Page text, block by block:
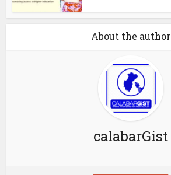
About the author
calabarGist